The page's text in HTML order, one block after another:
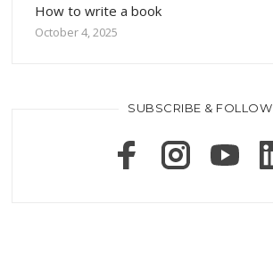
How to write a book
October 4, 2025
SUBSCRIBE & FOLLOW